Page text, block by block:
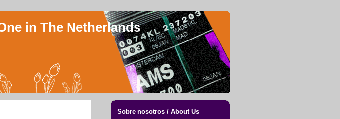
in The Netherlands
Sobre nosotros / About Us